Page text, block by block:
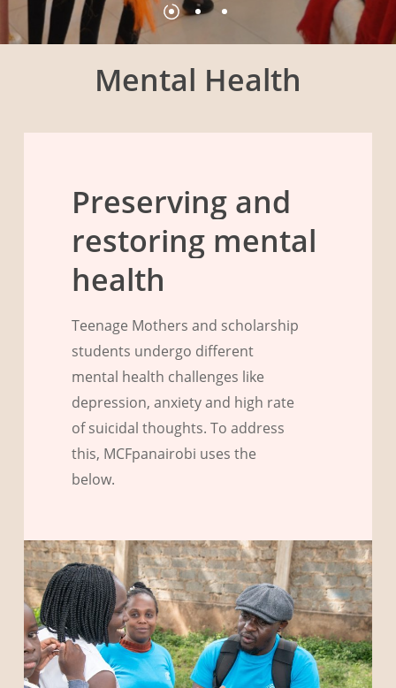
Mental Health
Preserving and
restoring mental
health
Teenage Mothers and scholarship
students undergo different
mental health challenges like
depression, anxiety and high rate
of suicidal thoughts. To address
this, MCFpanairobi uses the
below.